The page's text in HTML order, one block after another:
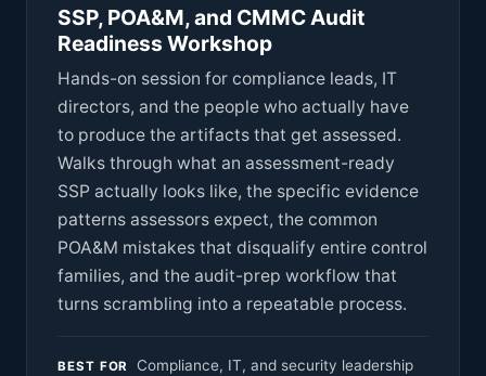
SSP, POA&M, and CMMC Audit
Readiness Workshop
Hands-on session for compliance leads, IT
directors, and the people who actually have
to produce the artifacts that get assessed.
Walks through what an assessment-ready
SSP actually looks like, the specific evidence
patterns assessors expect, the common
POA&M mistakes that disqualify entire control
families, and the audit-prep workflow that
turns scrambling into a repeatable process.
BEST FOR
Compliance, IT, and security leadership